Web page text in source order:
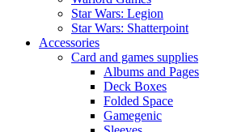
Star Wars: Legion
Star Wars: Shatterpoint
Accessories
Card and games supplies
Albums and Pages
Deck Boxes
Folded Space
Gamegenic